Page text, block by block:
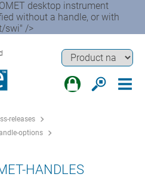
desktop instrument
without a handle, or with
swi" />
releases
options
HANDLES